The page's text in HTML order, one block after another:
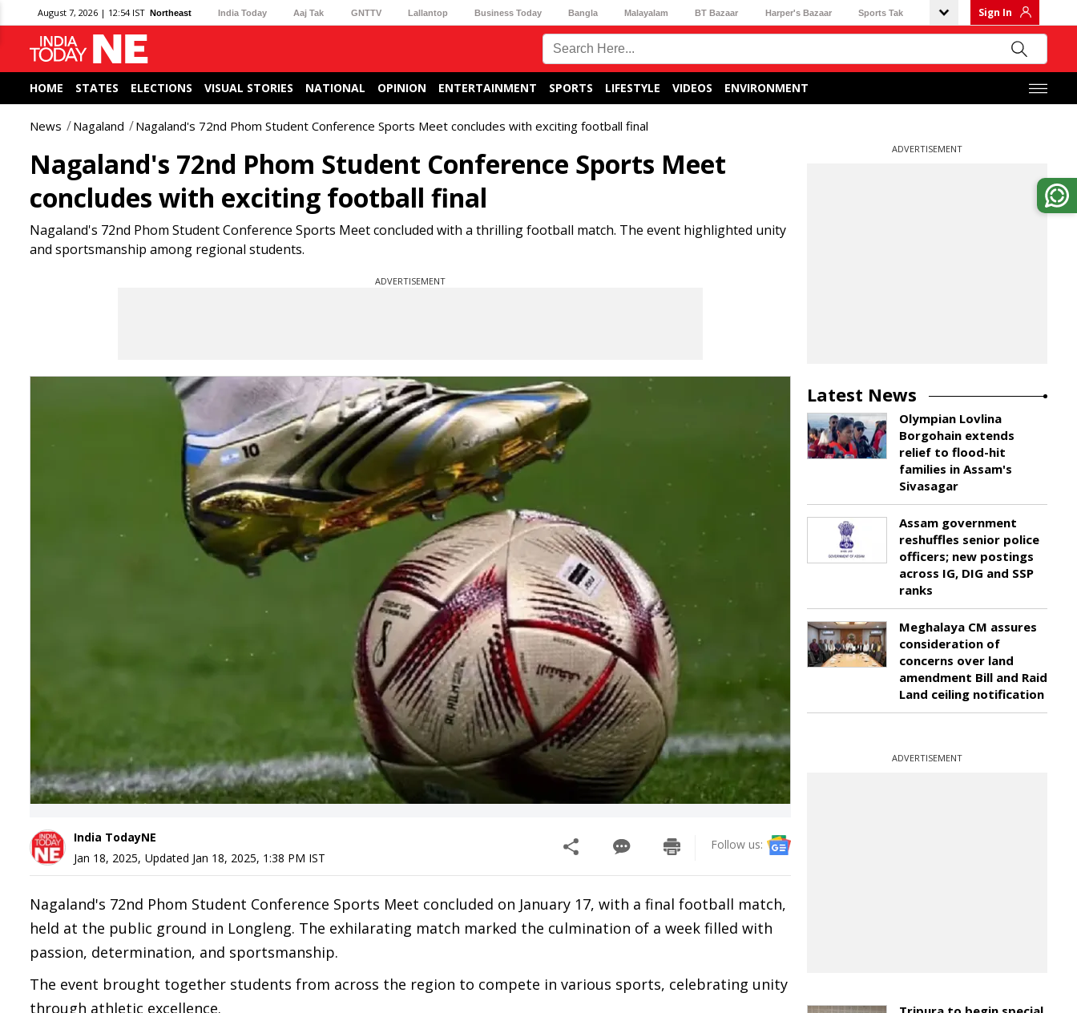
August 7, 2026 | 12:54 IST Northeast India Today Aaj Tak GNTTV Lallantop Business Today Bangla Malayalam BT Bazaar Harper's Bazaar Sports Tak Sign In
HOME STATES ELECTIONS VISUAL STORIES NATIONAL OPINION ENTERTAINMENT SPORTS LIFESTYLE VIDEOS ENVIRONMENT
News Nagaland Nagaland's 72nd Phom Student Conference Sports Meet concludes with exciting football final
Nagaland's 72nd Phom Student Conference Sports Meet
concludes with exciting football final
Nagaland's 72nd Phom Student Conference Sports Meet concluded with a thrilling football match. The event highlighted unity
and sportsmanship among regional students.
ADVERTISEMENT
India TodayNE
Jan 18, 2025, Updated Jan 18, 2025, 1:38 PM IST
Follow us:
Nagaland's 72nd Phom Student Conference Sports Meet concluded on January 17, with a final football match,
held at the public ground in Longleng. The exhilarating match marked the culmination of a week filled with
passion, determination, and sportsmanship.
The event brought together students from across the region to compete in various sports, celebrating unity
through athletic excellence.
ADVERTISEMENT
Latest News
Olympian Lovlina
Borgohain extends
relief to flood-hit
families in Assam's
Sivasagar
Assam government
reshuffles senior police
officers; new postings
across IG, DIG and SSP
ranks
Meghalaya CM assures
consideration of
concerns over land
amendment Bill and Raid
Land ceiling notification
ADVERTISEMENT